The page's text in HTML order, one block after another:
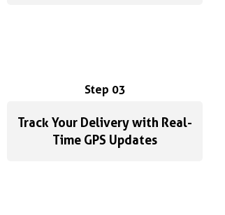
Step 03
Track Your Delivery with Real-
Time GPS Updates